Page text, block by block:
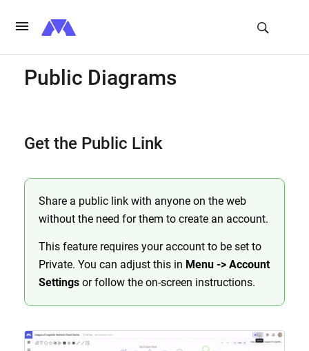
Public Diagrams
Get the Public Link
Share a public link with anyone on the web
without the need for them to create an account.
This feature requires your account to be set to
Private. You can adjust this in Menu -> Account
Settings or follow the on-screen instructions.